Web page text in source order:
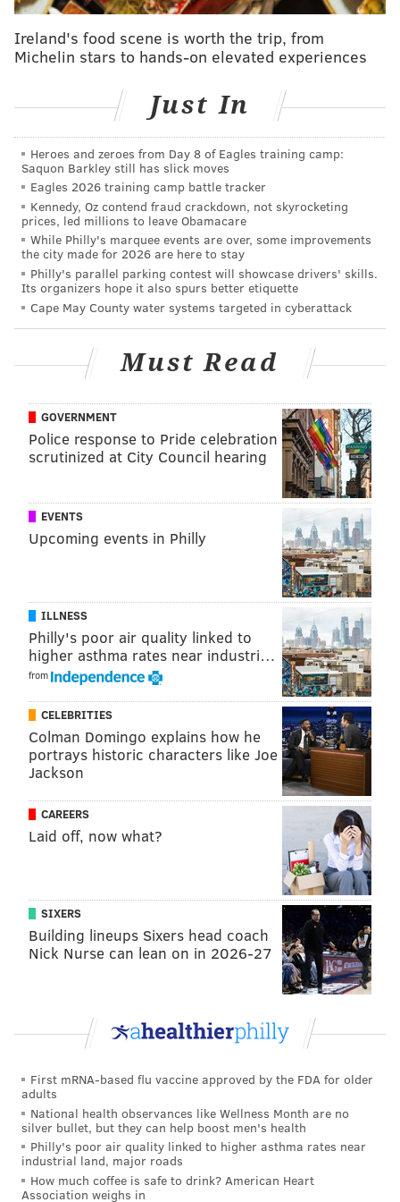
Washington defense that has gotten torn apart in each
of their last three games, which included a loss to the
Eagles during which they allowed 238 yards on the
The Eagles are
6.5-point favorites . Here are
writer picks — as well as whosome others around the
country are picking. For the gambling enthusiasts, you
can findmy Week 17 picks hereand
over/unders for Sunday right here
Feel free to discuss the game in the comments below
the live tracker:
Some links provided in this content are sponsored by
independently created by PhillyVoice. 21+ Please
gamble responsibly.
JIMMY KEMPSKI
READ MORE EAGLES NFL SIDELINES EAGLES OPEN THREAD
Ireland's food scene is worth the trip, from
Michelin stars to hands-on elevated experiences
Just In
Heroes and zeroes from Day 8 of Eagles training camp:
Saquon Barkley still has slick moves
Eagles 2026 training camp battle tracker
Kennedy, Oz contend fraud crackdown, not skyrocketing
prices, led millions to leave Obamacare
While Philly's marquee events are over, some improvements
the city made for 2026 are here to stay
Philly's parallel parking contest will showcase drivers' skills.
Its organizers hope it also spurs better etiquette
Cape May County water systems targeted in cyberattack
Must Read
GOVERNMENT
Police response to Pride celebration
scrutinized at City Council hearing
EVENTS
Upcoming events in Philly
ILLNESS
Philly's poor air quality linked to
higher asthma rates near industri…
from
CELEBRITIES
Colman Domingo explains how he
portrays historic characters like Joe
Jackson
CAREERS
Laid off, now what?
SIXERS
Building lineups Sixers head coach
Nick Nurse can lean on in 2026-27
First mRNA-based flu vaccine approved by the FDA for older
adults
National health observances like Wellness Month are no
silver bullet, but they can help boost men's health
Philly's poor air quality linked to higher asthma rates near
industrial land, major roads
How much coffee is safe to drink? American Heart
Association weighs in